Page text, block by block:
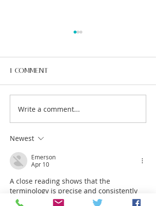
10 Surprising Facts
Not Know
1 Comment
Write a comment...
Newest
Emerson
Apr 10
A close reading shows that the
terminology is precise and consistently
used. Assertions are grounded in